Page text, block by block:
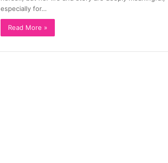
especially for…
Read More »